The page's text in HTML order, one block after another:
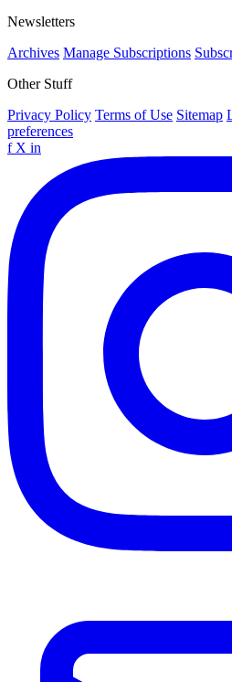
Newsletters
Archives Manage Subscriptions
Other Stuff
Privacy Policy Terms of Use Sitemap
preferences
f X in